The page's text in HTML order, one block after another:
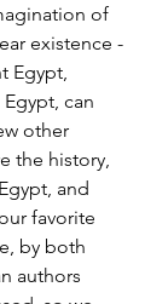
of
existence -
Egypt,
can
other
the history,
and
favorite
by both
authors